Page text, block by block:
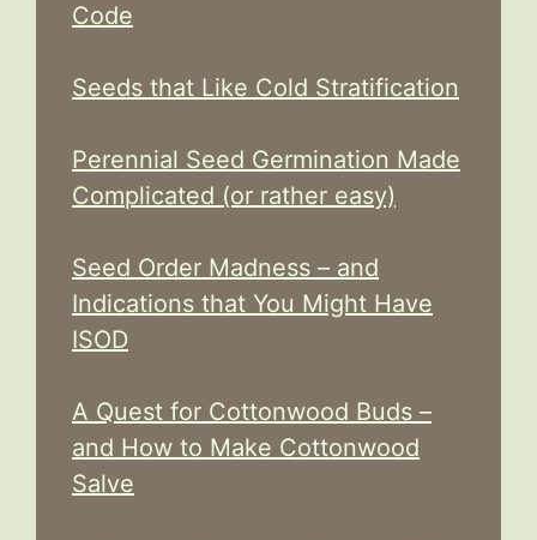
Code
Seeds that Like Cold Stratification
Perennial Seed Germination Made
Complicated (or rather easy)
Seed Order Madness – and
Indications that You Might Have
ISOD
A Quest for Cottonwood Buds –
and How to Make Cottonwood
Salve